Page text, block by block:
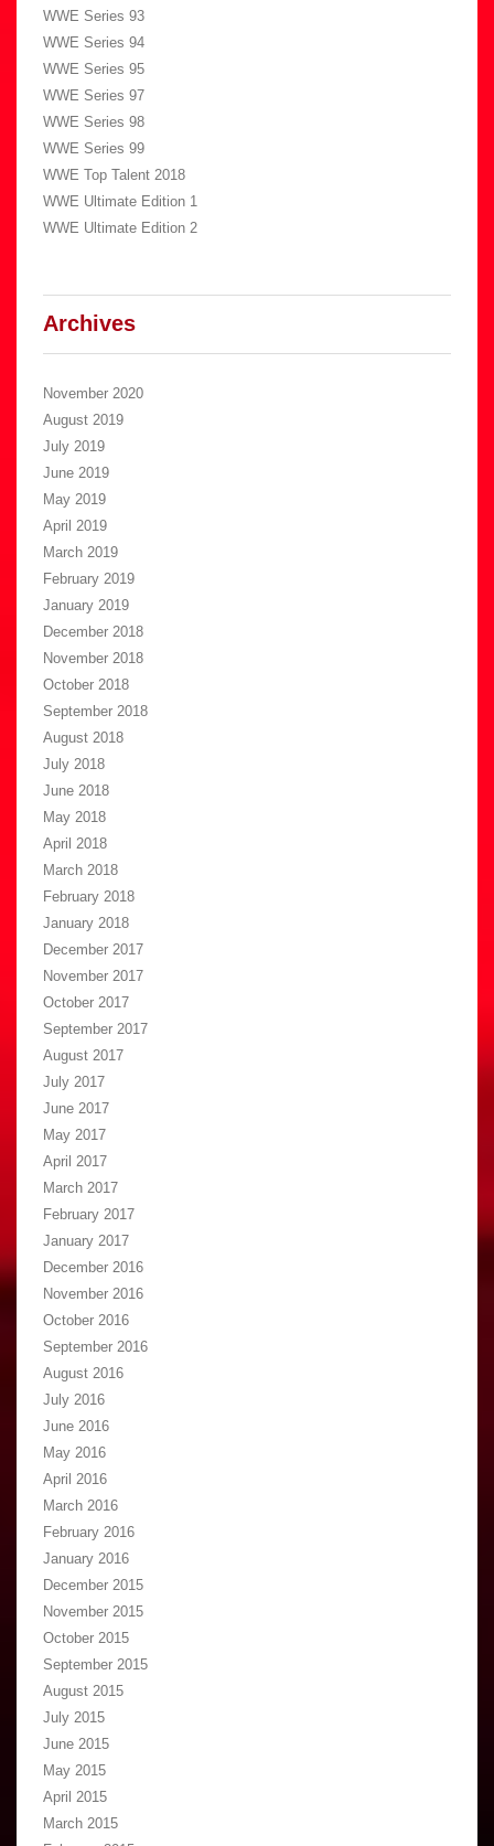
WWE Series 93
WWE Series 94
WWE Series 95
WWE Series 97
WWE Series 98
WWE Series 99
WWE Top Talent 2018
WWE Ultimate Edition 1
WWE Ultimate Edition 2
Archives
November 2020
August 2019
July 2019
June 2019
May 2019
April 2019
March 2019
February 2019
January 2019
December 2018
November 2018
October 2018
September 2018
August 2018
July 2018
June 2018
May 2018
April 2018
March 2018
February 2018
January 2018
December 2017
November 2017
October 2017
September 2017
August 2017
July 2017
June 2017
May 2017
April 2017
March 2017
February 2017
January 2017
December 2016
November 2016
October 2016
September 2016
August 2016
July 2016
June 2016
May 2016
April 2016
March 2016
February 2016
January 2016
December 2015
November 2015
October 2015
September 2015
August 2015
July 2015
June 2015
May 2015
April 2015
March 2015